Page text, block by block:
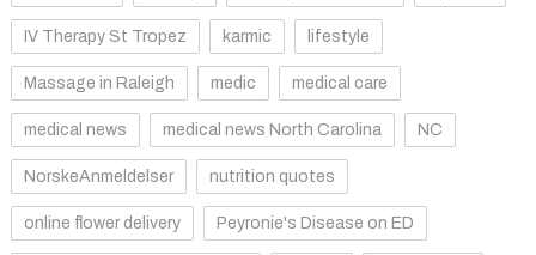
IV Therapy St Tropez karmic lifestyle
Massage in Raleigh medic medical care
medical news medical news North Carolina NC
NorskeAnmeldelser nutrition quotes
online flower delivery Peyronie's Disease on ED